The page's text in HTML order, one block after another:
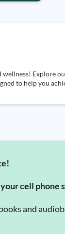
Explore
to help you
cell phone
and